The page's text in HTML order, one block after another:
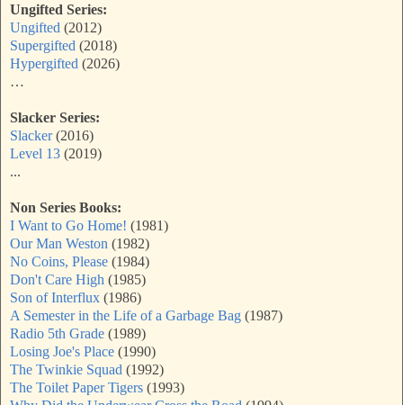
Ungifted Series:
Ungifted (2012)
Supergifted (2018)
Hypergifted (2026)
…
Slacker Series:
Slacker(2016)
Level 13 (2019)
...
Non Series Books:
I Want to Go Home! (1981)
Our Man Weston (1982)
No Coins, Please (1984)
Don't Care High (1985)
Son of Interflux (1986)
A Semester in the Life of a Garbage Bag (1987)
Radio 5th Grade (1989)
Losing Joe's Place (1990)
The Twinkie Squad (1992)
The Toilet Paper Tigers (1993)